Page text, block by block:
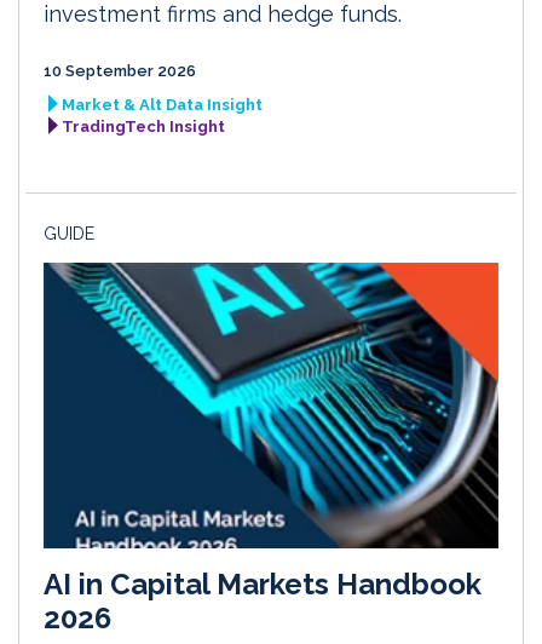
investment firms and hedge funds.
10 September 2026
Market & Alt Data Insight
TradingTech Insight
GUIDE
AI in Capital Markets Handbook
2026